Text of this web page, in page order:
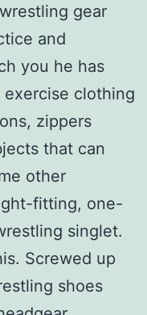
gear
and
you he has
clothing
zippers
that can
other
fitting, one-
singlet.
Screwed up
shoes